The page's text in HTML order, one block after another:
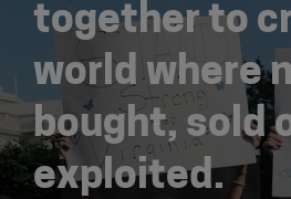
together to
world where
bought, sold
exploited.